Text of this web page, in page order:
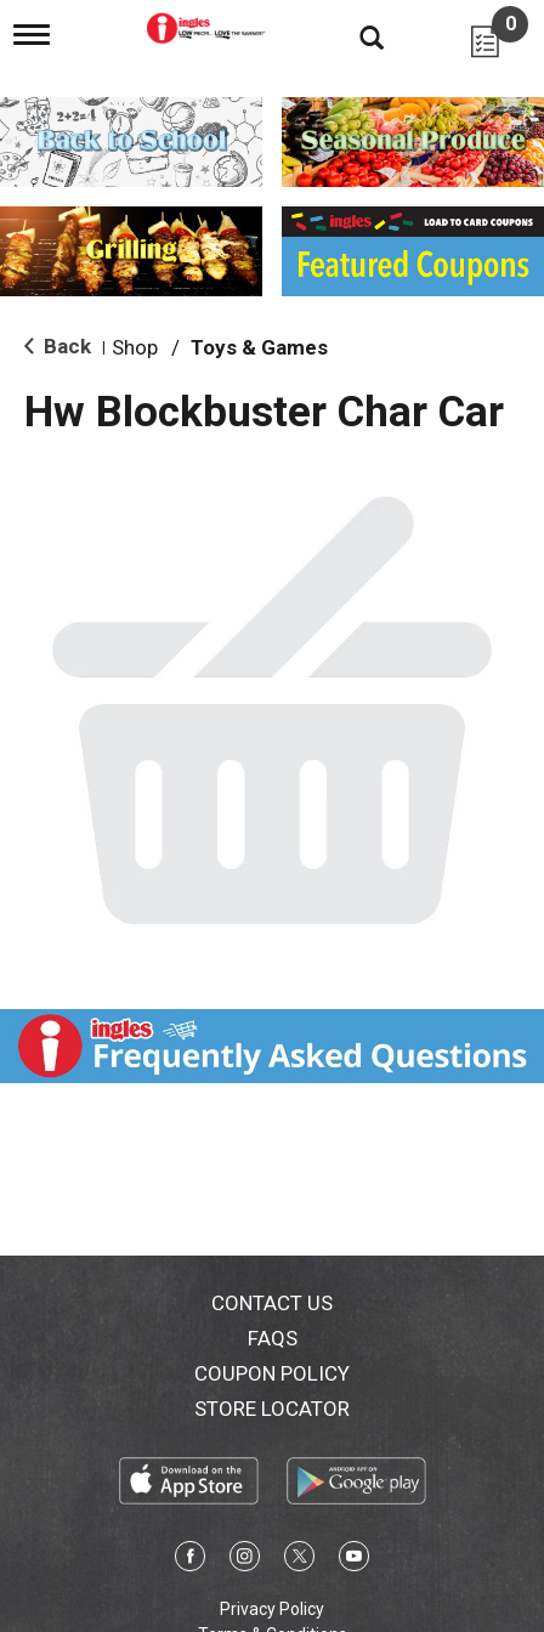
T
g
l
e
n
i
g
a
i
o
0
Back Shop / Toys & Games
Hw Blockbuster Char Car
CONTACT US
FAQS
COUPON POLICY
STORE LOCATOR
Privacy Policy